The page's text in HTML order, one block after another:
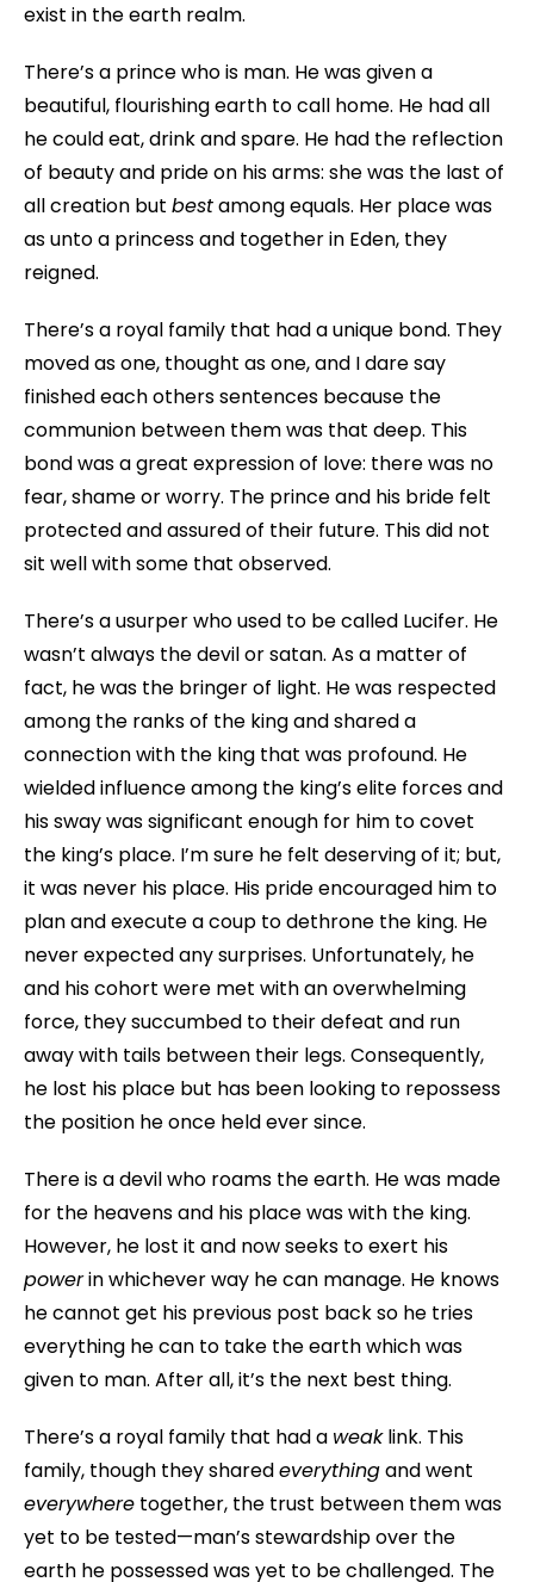
exist in the earth realm.
There’s a prince who is man. He was given a
beautiful, flourishing earth to call home. He had all
he could eat, drink and spare. He had the reflection
of beauty and pride on his arms: she was the last of
all creation but bestamong equals. Her place was
as unto a princess and together in Eden, they
reigned.
There’s a royal family that had a unique bond. They
moved as one, thought as one, and I dare say
finished each others sentences because the
communion between them was that deep. This
bond was a great expression of love: there was no
fear, shame or worry. The prince and his bride felt
protected and assured of their future. This did not
sit well with some that observed.
There’s a usurper who used to be called Lucifer. He
wasn’t always the devil or satan. As a matter of
fact, he was the bringer of light. He was respected
among the ranks of the king and shared a
connection with the king that was profound. He
wielded influence among the king’s elite forces and
his sway was significant enough for him to covet
the king’s place. I’m sure he felt deserving of it; but,
it was never his place. His pride encouraged him to
plan and execute a coup to dethrone the king. He
never expected any surprises. Unfortunately, he
and his cohort were met with an overwhelming
force, they succumbed to their defeat and run
away with tails between their legs. Consequently,
he lost his place but has been looking to repossess
the position he once held ever since.
There is a devil who roams the earth. He was made
for the heavens and his place was with the king.
However, he lost it and now seeks to exert his
powerin whichever way he can manage. He knows
he cannot get his previous post back so he tries
everything he can to take the earth which was
given to man. After all, it’s the next best thing.
There’s a royal family that had a weaklink. This
family, though they sharedeverythingand went
everywhere together, the trust between them was
yet to be tested—man’s stewardship over the
earth he possessed was yet to be challenged. The